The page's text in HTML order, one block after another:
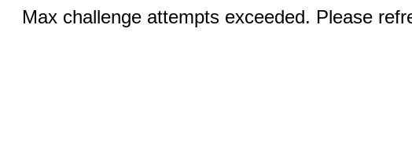
Max challenge attempts exceeded. Please